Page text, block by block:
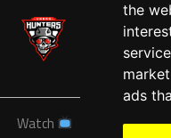
the
ads
Watch News